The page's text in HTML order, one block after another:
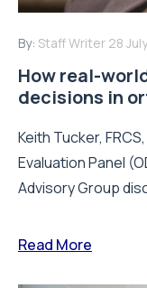
By: Staff Writer 28
How real-
decisions in
Keith Tucker,
Evaluation Panel
Advisory Group
Read More